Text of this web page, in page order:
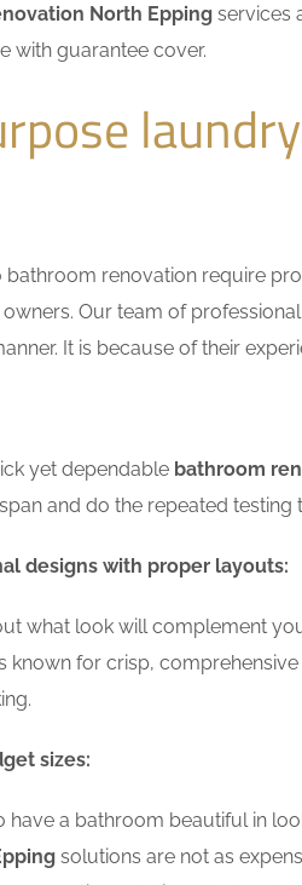
North Epping services
with guarantee cover.
renovation require
Our team of
It is because of their
yet dependable bathroom
and do the repeated
designs with proper layouts:
what look will complement
known for crisp,
sizes:
have a bathroom beautiful in
solutions are not as